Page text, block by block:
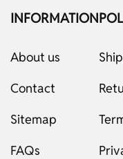
INFORMATION
About us
Contact
Sitemap
FAQs